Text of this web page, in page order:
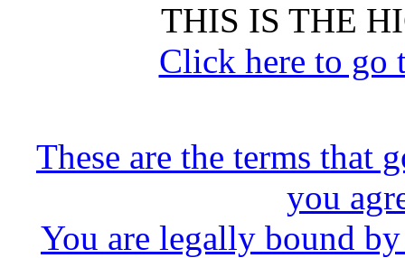
THIS IS THE
Click here to go
These are the terms that
you
You are legally bound by